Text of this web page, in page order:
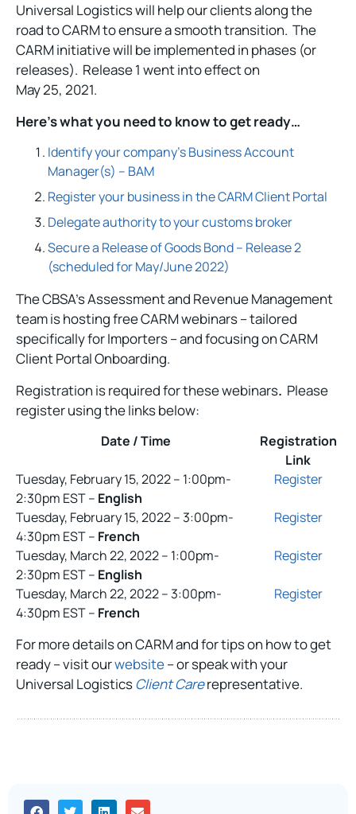
Universal Logistics will help our clients along the
road to CARM to ensure a smooth transition. The
CARM initiative will be implemented in phases (or
releases). Release 1 went into effect on
May 25, 2021.
Here’s what you need to know to get ready…
Identify your company’s Business Account
Manager(s) – BAM
Register your business in the CARM Client Portal
Delegate authority to your customs broker
Secure a Release of Goods Bond – Release 2
(scheduled for May/June 2022)
The CBSA’s Assessment and Revenue Management
team is hosting free CARM webinars – tailored
specifically for Importers – and focusing on CARM
Client Portal Onboarding.
Registration is required for these webinars. Please
register using the links below:
Date / Time
Registration
Link
Tuesday, February 15, 2022 – 1:00pm-
2:30pm EST – English
Register
Tuesday, February 15, 2022 – 3:00pm-
4:30pm EST – French
Register
Tuesday, March 22, 2022 – 1:00pm-
2:30pm EST – English
Register
Tuesday, March 22, 2022 – 3:00pm-
4:30pm EST – French
Register
For more details on CARM and for tips on how to get
ready – visit ourwebsite– or speak with your
Universal LogisticsClient Carerepresentative.